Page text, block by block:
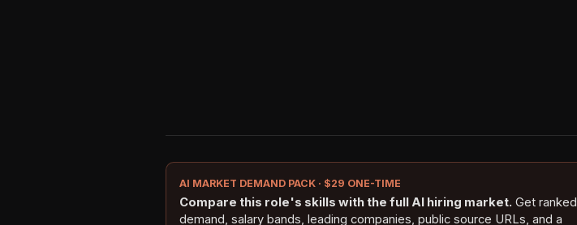
AI MARKET DEMAND PACK · $29 ONE-TIME
Compare this role's skills with the full AI hiring market. Get ranked
demand, salary bands, leading companies, public source URLs, and a